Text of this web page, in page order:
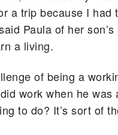
a trip because I had
Paula of her
a living.
of being a
work when he
to do? It’s sort of